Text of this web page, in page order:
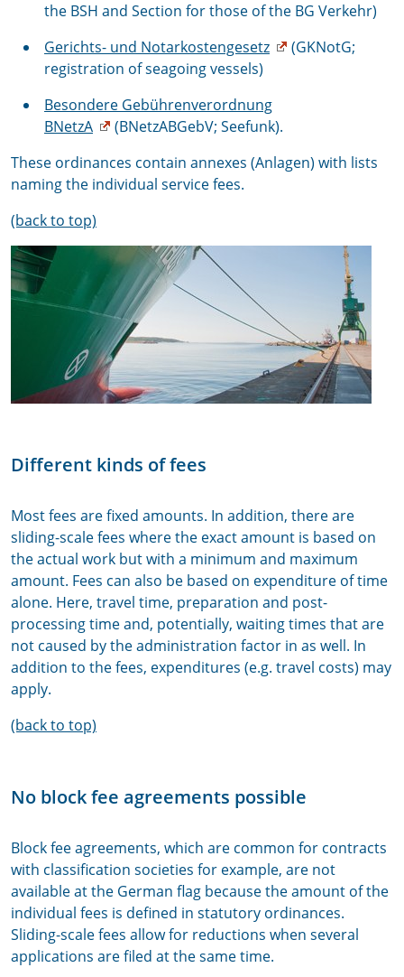
the BSH and Section for those of the BG Verkehr)
Gerichts- und Notarkostengesetz
(GKNotG;
registration of seagoing vessels)
Besondere Gebührenverordnung
BNetzA
(BNetzABGebV; Seefunk).
These ordinances contain annexes (Anlagen) with lists
naming the individual service fees.
(back to top)
Different kinds of fees
Most fees are fixed amounts. In addition, there are
sliding-scale fees where the exact amount is based on
the actual work but with a minimum and maximum
amount. Fees can also be based on expenditure of time
alone. Here, travel time, preparation and post-
processing time and, potentially, waiting times that are
not caused by the administration factor in as well. In
addition to the fees, expenditures (e.g. travel costs) may
apply.
(back to top)
No block fee agreements possible
Block fee agreements, which are common for contracts
with classification societies for example, are not
available at the German flag because the amount of the
individual fees is defined in statutory ordinances.
Sliding-scale fees allow for reductions when several
applications are filed at the same time.